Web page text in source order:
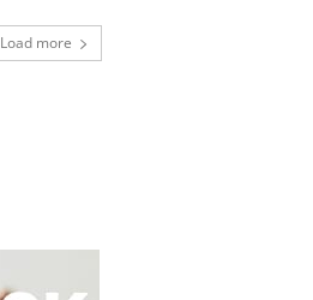
Load more